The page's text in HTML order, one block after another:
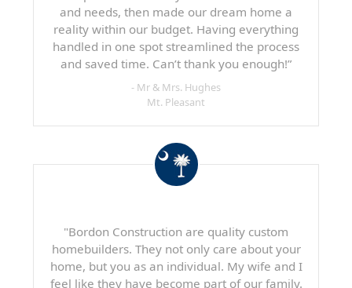
and needs, then made our dream home a
reality within our budget. Having everything
handled in one spot streamlined the process
and saved time. Can’t thank you enough!”
- Mr & Mrs. Hughes
Mt. Pleasant
"Bordon Construction are quality custom
homebuilders. They not only care about your
home, but you as an individual. My wife and I
feel like they have become part of our family.